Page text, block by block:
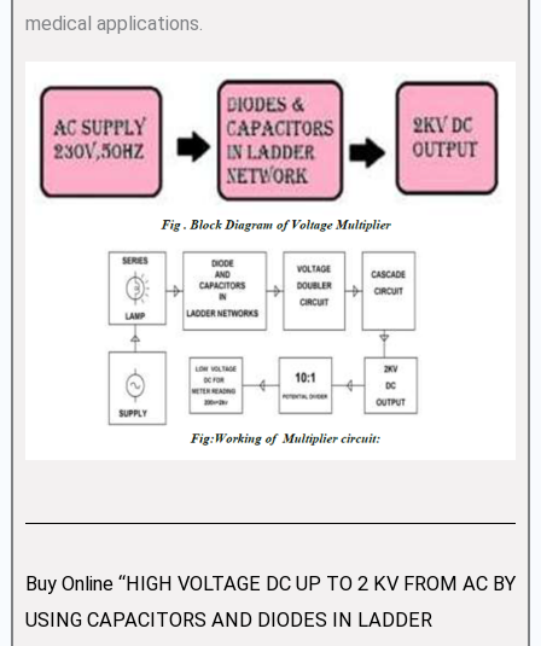
medical applications.
Buy Online “HIGH VOLTAGE DC UP TO 2 KV FROM AC BY
USING CAPACITORS AND DIODES IN LADDER